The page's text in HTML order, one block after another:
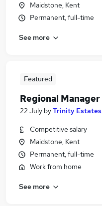
Maidstone, Kent
Permanent, full-time
See more
Featured
Regional Manager
22 July byTrinity Estates
Competitive salary
Maidstone, Kent
Permanent, full-time
Work from home
See more